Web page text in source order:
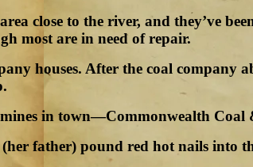
close to the river, and they’ve
most are in need of repair.
houses. After the coal company
in town—Commonwealth Coal
father) pound red hot nails into